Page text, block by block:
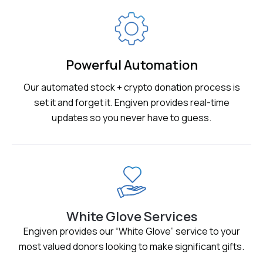
Powerful Automation
Our automated stock + crypto donation process is
set it and forget it. Engiven provides real-time
updates so you never have to guess.
White Glove Services
Engiven provides our “White Glove” service to your
most valued donors looking to make significant gifts.